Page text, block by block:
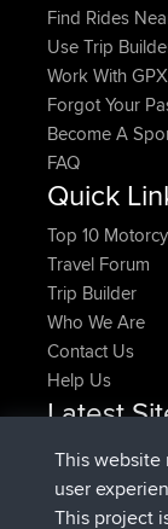
Find Rides
Use Trip
Work With
Forgot Your
Become A
FAQ
Quick
Top 10
Travel Forum
Trip Builder
Who We Are
Contact Us
Help Us
Latest
pastyrhd
majorupset
HippoFinger
This website
user
This project